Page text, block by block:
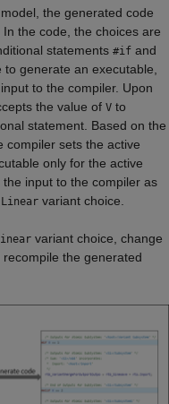
the generated code
. In the code, the choices are
statements #if and
to generate an executable,
to the compiler. Upon
the value of V to
statement. Based on the
compiler sets the active
only for the active
input to the compiler as
Linear variant choice.
variant choice, change
recompile the generated